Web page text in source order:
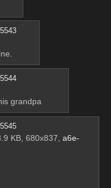
5543
5544
grandpa
5545
KB, 680x837, a6e-